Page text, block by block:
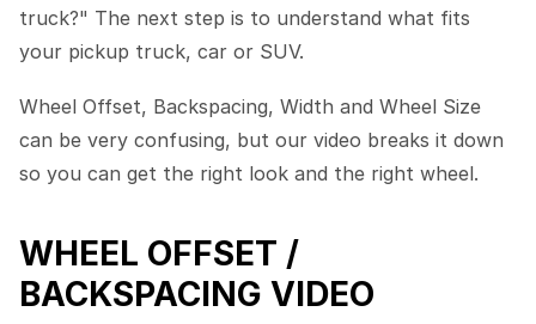
truck?" The next step is to understand what fits
your pickup truck, car or SUV.
Wheel Offset, Backspacing, Width and Wheel Size
can be very confusing, but our video breaks it down
so you can get the right look and the right wheel.
WHEEL OFFSET /
BACKSPACING VIDEO